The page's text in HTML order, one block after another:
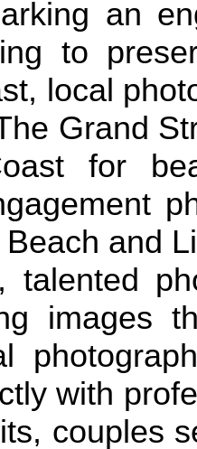
an
to
local
Grand
for
and
talented
images
with
couples